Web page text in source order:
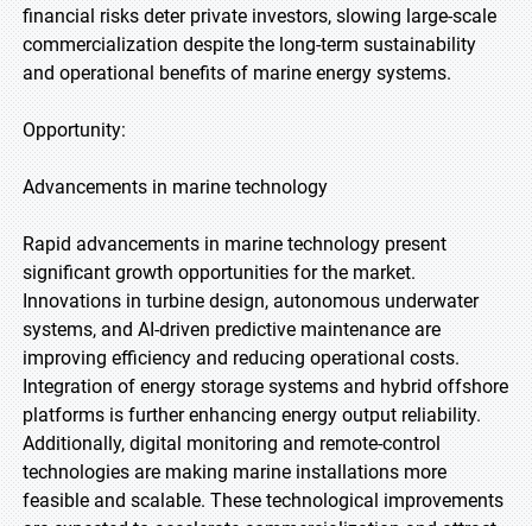
financial risks deter private investors, slowing large-scale
commercialization despite the long-term sustainability
and operational benefits of marine energy systems.
Opportunity:
Advancements in marine technology
Rapid advancements in marine technology present
significant growth opportunities for the market.
Innovations in turbine design, autonomous underwater
systems, and AI-driven predictive maintenance are
improving efficiency and reducing operational costs.
Integration of energy storage systems and hybrid offshore
platforms is further enhancing energy output reliability.
Additionally, digital monitoring and remote-control
technologies are making marine installations more
feasible and scalable. These technological improvements